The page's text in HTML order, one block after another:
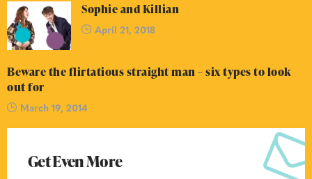
Sophie and Killian
April 21, 2018
Beware the flirtatious straight man – six types to look
out for
March 19, 2014
Get Even More